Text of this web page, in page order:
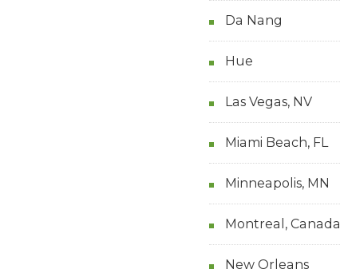
Da Nang
Hue
Las Vegas, NV
Miami Beach, FL
Minneapolis, MN
Montreal, Canada
New Orleans